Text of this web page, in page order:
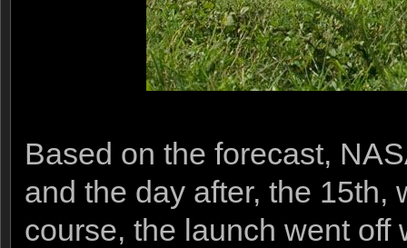
Based on the forecast,
and the day after, the 15th,
course, the launch went off